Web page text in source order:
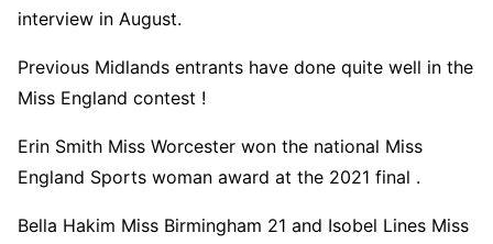
interview in August.
Previous Midlands entrants have done quite well in the
Miss England contest !
Erin Smith Miss Worcester won the national Miss
England Sports woman award at the 2021 final .
Bella Hakim Miss Birmingham 21 and Isobel Lines Miss